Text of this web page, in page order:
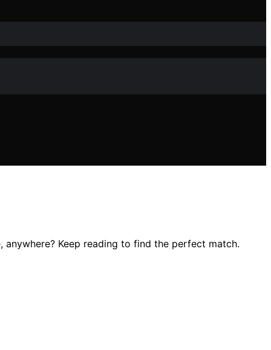
Keep reading to find the perfect match.